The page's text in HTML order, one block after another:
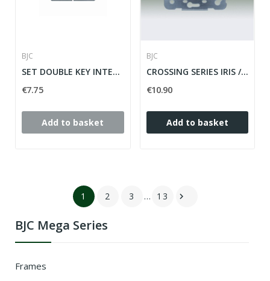
BJC Mega Series
Frames
BJC
SET DOUBLE KEY INTERR / CONM / CROSS SERIE MEGA...
€7.75
Add to basket
BJC
CROSSING SERIES IRIS / MEGA ref: 18507
€10.90
Add to basket
1 2 3 … 13 